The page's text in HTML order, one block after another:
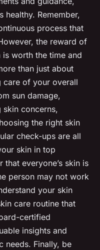
healthy. Remember,
process that
the reward of
is worth the time and
than just about
care of your overall
sun damage,
skin concerns,
the right skin
check-ups are all
skin in top
everyone’s skin is
person may not work
your skin
care routine that
certified
insights and
needs. Finally, be